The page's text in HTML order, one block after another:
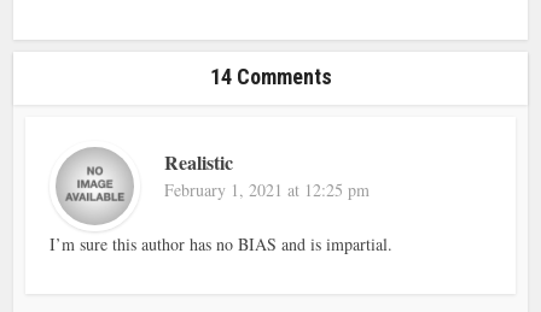
14 Comments
Realistic
February 1, 2021 at 12:25 pm
I’m sure this author has no BIAS and is impartial.